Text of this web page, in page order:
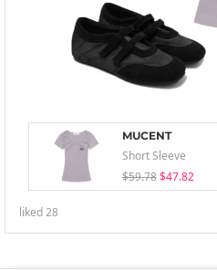
MUCENT
Short Sleeve
$59.78 $47.82
liked28